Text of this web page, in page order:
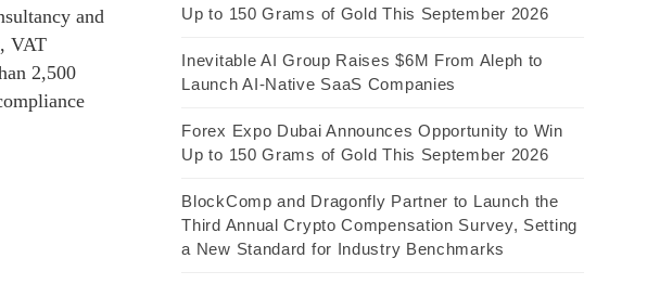
and
VAT
2,500
Up to 150 Grams of Gold This September 2026
Inevitable AI Group Raises $6M From Aleph to
Launch AI-Native SaaS Companies
Forex Expo Dubai Announces Opportunity to Win
Up to 150 Grams of Gold This September 2026
BlockComp and Dragonfly Partner to Launch the
Third Annual Crypto Compensation Survey, Setting
a New Standard for Industry Benchmarks